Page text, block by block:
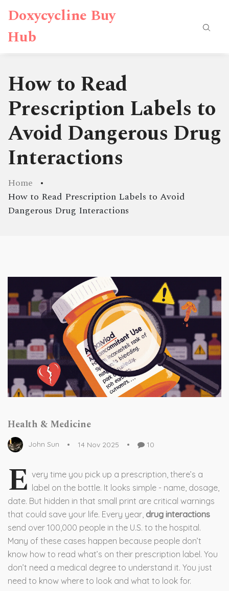
Doxycycline Buy
Hub
How to Read
Prescription Labels to
Avoid Dangerous Drug
Interactions
Home
How to Read Prescription Labels to Avoid
Dangerous Drug Interactions
Health & Medicine
John Sun 14 Nov 2025 10
E very time you pick up a prescription, there’s a
label on the bottle. It looks simple - name, dosage,
date. But hidden in that small print are critical warnings
that could save your life. Every year, drug interactions
send over 100,000 people in the U.S. to the hospital.
Many of these cases happen because people don’t
know how to read what’s on their prescription label. You
don’t need a medical degree to understand it. You just
need to know where to look and what to look for.